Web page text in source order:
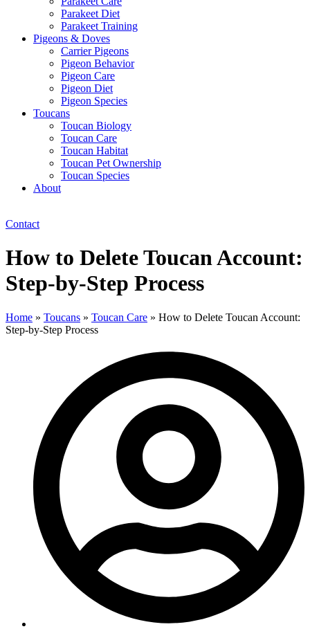
Parakeet Diet
Parakeet Training
Pigeons & Doves
Carrier Pigeons
Pigeon Behavior
Pigeon Care
Pigeon Diet
Pigeon Species
Toucans
Toucan Biology
Toucan Care
Toucan Habitat
Toucan Pet Ownership
Toucan Species
About
Contact
How to Delete Toucan Account:
Step-by-Step Process
Home » Toucans » Toucan Care » How to Delete Toucan Account:
Step-by-Step Process